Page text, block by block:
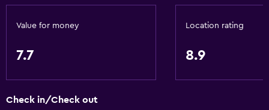
General
Soundproof rooms
Soundproofing
Lockers
Value for money
7.7
Location rating
8.9
Check in/Check out